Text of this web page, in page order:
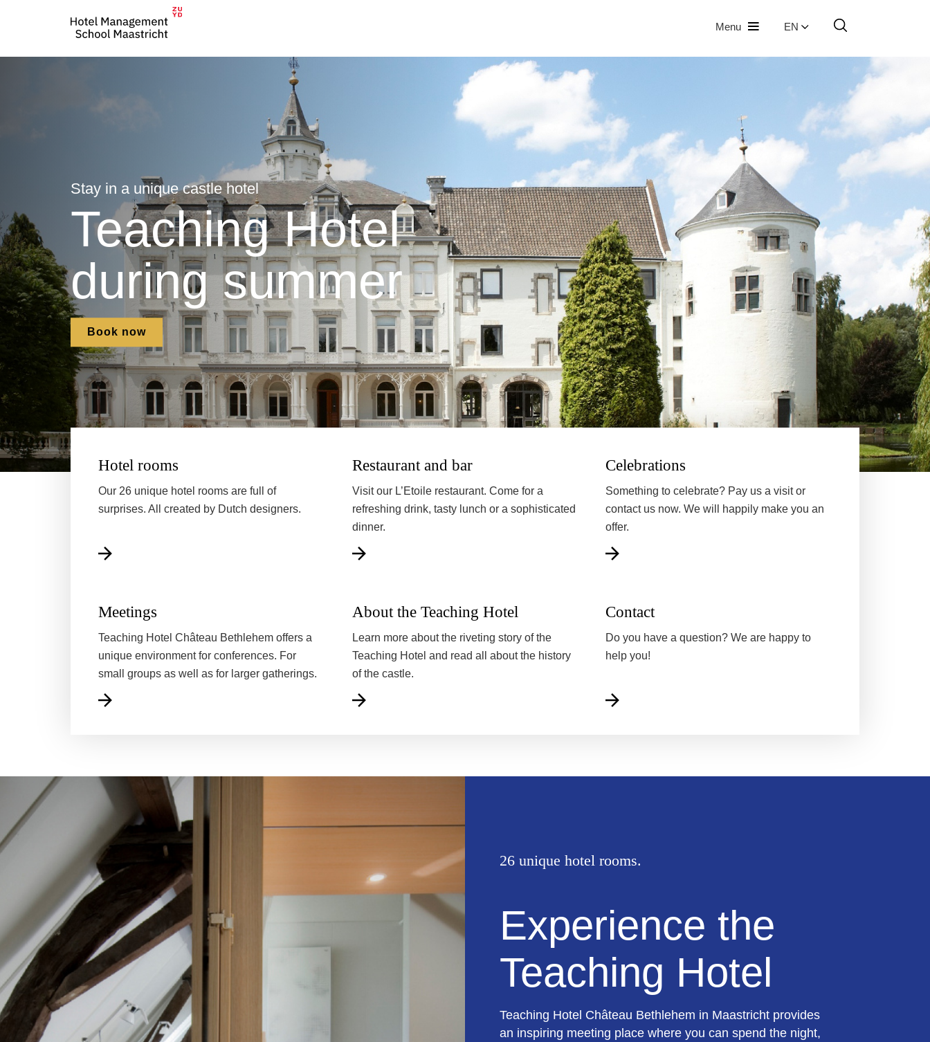
Menu EN
Stay in a unique castle hotel
Teaching Hotel
during summer
Book now
Hotel rooms
Our 26 unique hotel rooms are full of
surprises. All created by Dutch designers.
Restaurant and bar
Visit our L’Etoile restaurant. Come for a
refreshing drink, tasty lunch or a sophisticated
dinner.
Celebrations
Something to celebrate? Pay us a visit or
contact us now. We will happily make you an
offer.
Meetings
Teaching Hotel Château Bethlehem offers a
unique environment for conferences. For
small groups as well as for larger gatherings.
About the Teaching Hotel
Learn more about the riveting story of the
Teaching Hotel and read all about the history
of the castle.
Contact
Do you have a question? We are happy to
help you!
26 unique hotel rooms.
Experience the
Teaching Hotel
Teaching Hotel Château Bethlehem in Maastricht provides
an inspiring meeting place where you can spend the night,